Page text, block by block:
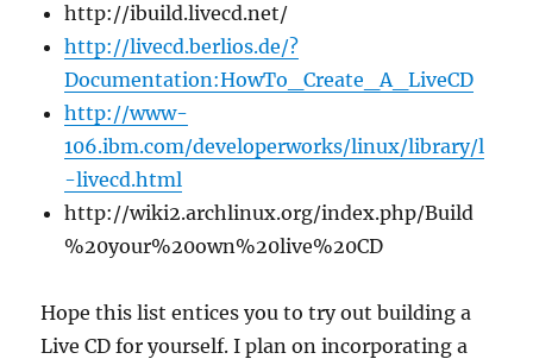
http://ibuild.livecd.net/
http://livecd.berlios.de/?
Documentation:HowTo_Create_A_LiveCD
http://www-
106.ibm.com/developerworks/linux/library/l
-livecd.html
http://wiki2.archlinux.org/index.php/Build
%20your%20own%20live%20CD
Hope this list entices you to try out building a
Live CD for yourself. I plan on incorporating a